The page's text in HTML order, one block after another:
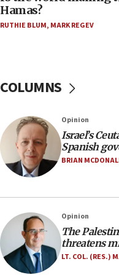
Trump on Iran: ‘We
ready to go’
06:09
Jerusalem ‘violations’
06:02
Netanyahu marks
family remains
southern Samaria
05:23
IDF soldiers hurt in
critical condition
Hamas?
RUTHIE BLUM, MARK REGEV
COLUMNS
Opinion
Israel’s
Spanish
BRIAN
Opinion
The
threatens
LT. COL. (RES.)